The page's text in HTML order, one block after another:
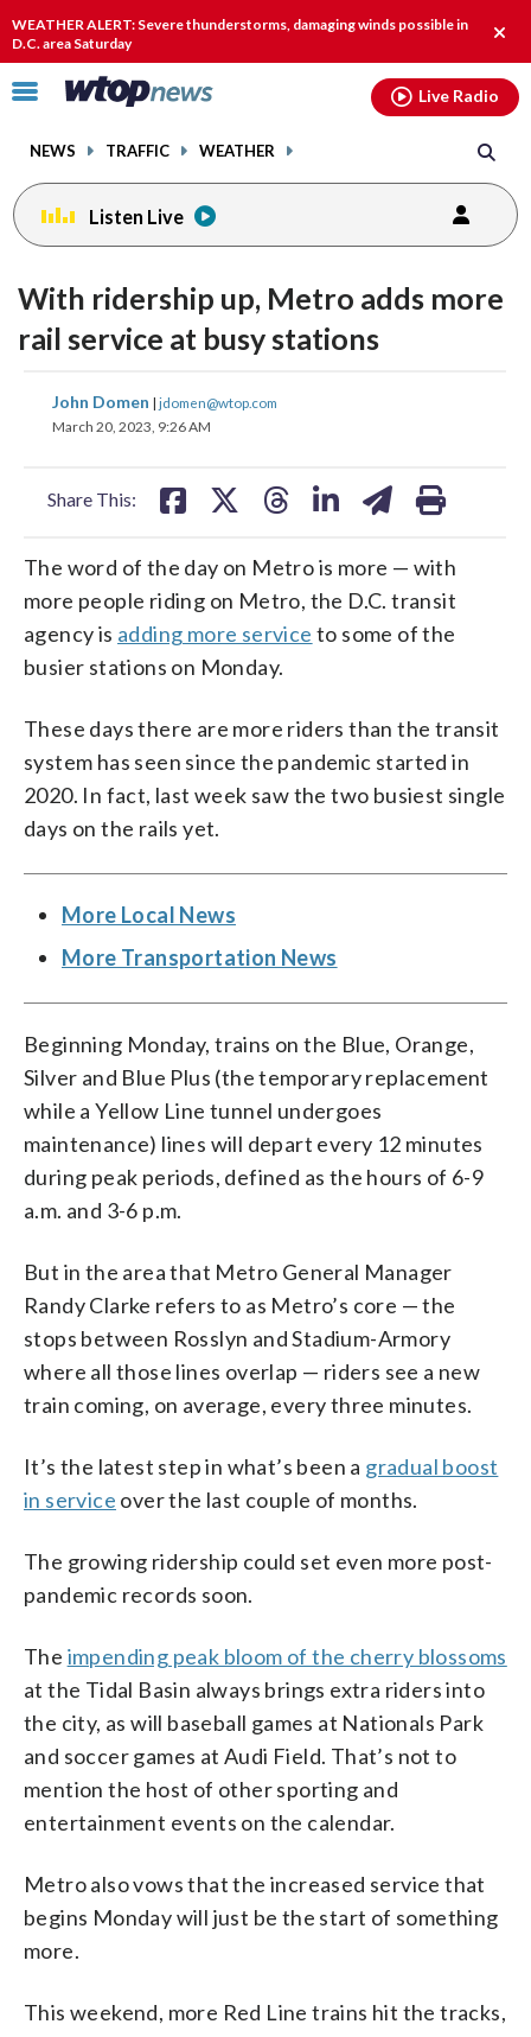
WEATHER ALERT: Severe thunderstorms, damaging winds possible in
D.C. area Saturday
alert.
Click
toggle
menu.
NEWS TRAFFIC WEATHER
Live Radio
Listen Live
With ridership up, Metro adds more
rail service at busy stations
John Domen | jdomen@wtop.com
March 20, 2023, 9:26 AM
Share This:
share
on
share
The word of the day on Metro is more — with
more people riding on Metro, the D.C. transit
agency is adding more service to some of the
busier stations on Monday.
These days there are more riders than the transit
system has seen since the pandemic started in
2020. In fact, last week saw the two busiest single
days on the rails yet.
More Local News
More Transportation News
Beginning Monday, trains on the Blue, Orange,
Silver and Blue Plus (the temporary replacement
while a Yellow Line tunnel undergoes
maintenance) lines will depart every 12 minutes
during peak periods, defined as the hours of 6-9
a.m. and 3-6 p.m.
But in the area that Metro General Manager
Randy Clarke refers to as Metro’s core — the
stops between Rosslyn and Stadium-Armory
where all those lines overlap — riders see a new
train coming, on average, every three minutes.
It’s the latest step in what’s been a gradual boost
in service over the last couple of months.
The growing ridership could set even more post-
pandemic records soon.
The impending peak bloom of the cherry blossoms
at the Tidal Basin always brings extra riders into
the city, as will baseball games at Nationals Park
and soccer games at Audi Field. That’s not to
mention the host of other sporting and
entertainment events on the calendar.
Metro also vows that the increased service that
begins Monday will just be the start of something
more.
This weekend, more Red Line trains hit the tracks,